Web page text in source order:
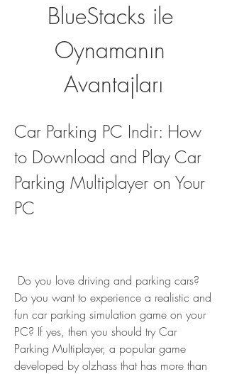
BlueStacks ile
Oynamanın
Avantajları
Car Parking PC Indir: How
to Download and Play Car
Parking Multiplayer on Your
PC
Do you want to experience a realistic and
fun car parking simulation game on your
PC? If yes, then you should try Car
Parking Multiplayer, a popular game
developed by olzhass that has more than